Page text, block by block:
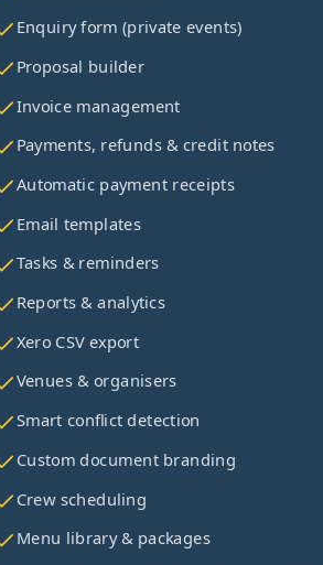
Enquiry form (private events)
Proposal builder
Invoice management
Payments, refunds & credit notes
Automatic payment receipts
Email templates
Tasks & reminders
Reports & analytics
Xero CSV export
Venues & organisers
Smart conflict detection
Custom document branding
Crew scheduling
Menu library & packages